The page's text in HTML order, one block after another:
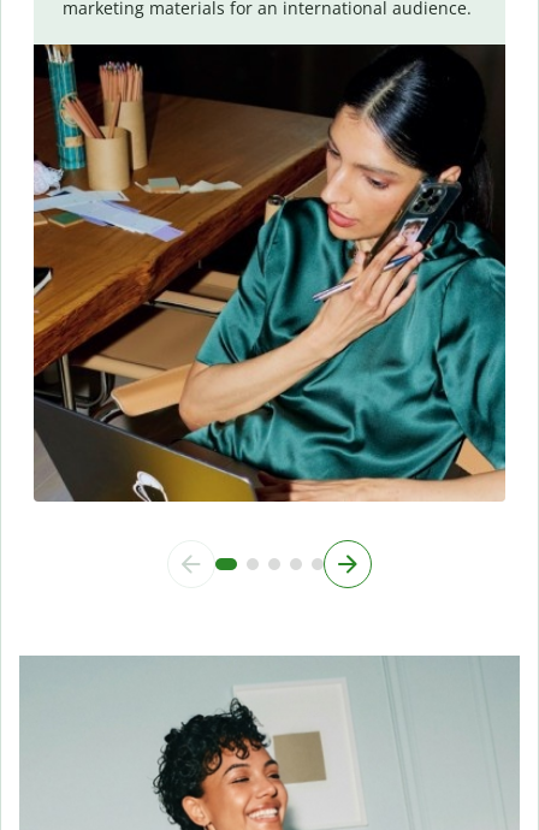
marketing materials for an international audience.